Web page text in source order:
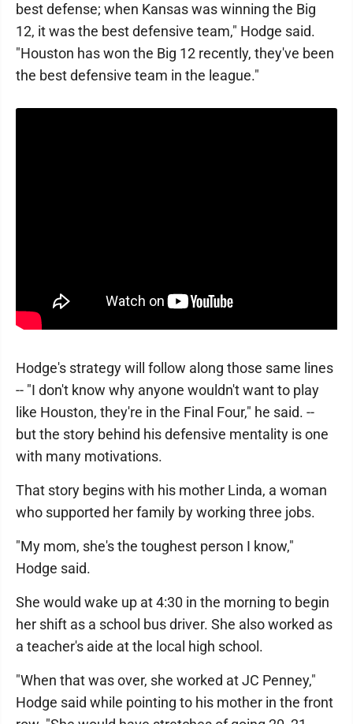
best defense; when Kansas was winning the Big
12, it was the best defensive team," Hodge said.
"Houston has won the Big 12 recently, they've been
the best defensive team in the league."
Hodge's strategy will follow along those same lines
-- "I don't know why anyone wouldn't want to play
like Houston, they're in the Final Four," he said. --
but the story behind his defensive mentality is one
with many motivations.
That story begins with his mother Linda, a woman
who supported her family by working three jobs.
"My mom, she's the toughest person I know,"
Hodge said.
She would wake up at 4:30 in the morning to begin
her shift as a school bus driver. She also worked as
a teacher's aide at the local high school.
"When that was over, she worked at JC Penney,"
Hodge said while pointing to his mother in the front